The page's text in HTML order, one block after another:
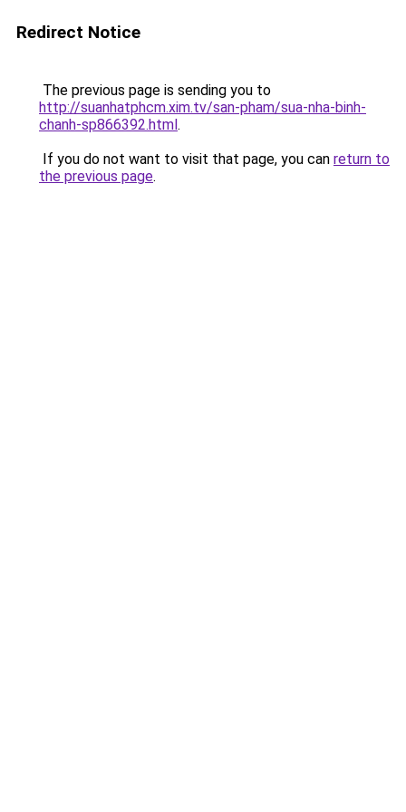
Redirect Notice
The previous page is sending you to
http://suanhatphcm.xim.tv/san-pham/sua-nha-binh-
chanh-sp866392.html.
If you do not want to visit that page, you can return to
the previous page.